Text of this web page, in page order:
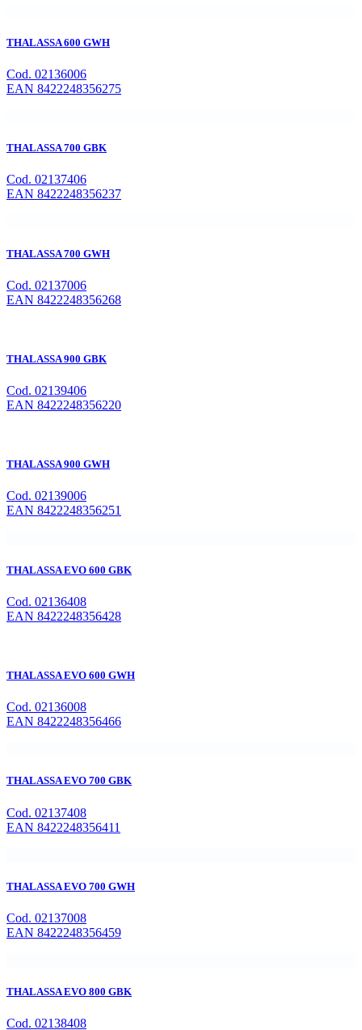
THALASSA 600 GWH
Cod. 02136006
EAN 8422248356275
THALASSA 700 GBK
Cod. 02137406
EAN 8422248356237
THALASSA 700 GWH
Cod. 02137006
EAN 8422248356268
THALASSA 900 GBK
Cod. 02139406
EAN 8422248356220
THALASSA 900 GWH
Cod. 02139006
EAN 8422248356251
THALASSA EVO 600 GBK
Cod. 02136408
EAN 8422248356428
THALASSA EVO 600 GWH
Cod. 02136008
EAN 8422248356466
THALASSA EVO 700 GBK
Cod. 02137408
EAN 8422248356411
THALASSA EVO 700 GWH
Cod. 02137008
EAN 8422248356459
THALASSA EVO 800 GBK
Cod. 02138408